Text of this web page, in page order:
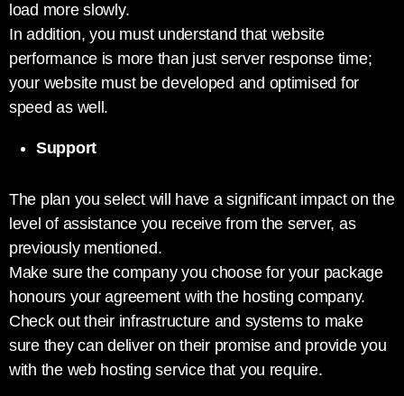
load more slowly.
In addition, you must understand that website
performance is more than just server response time;
your website must be developed and optimised for
speed as well.
Support
The plan you select will have a significant impact on the
level of assistance you receive from the server, as
previously mentioned.
Make sure the company you choose for your package
honours your agreement with the hosting company.
Check out their infrastructure and systems to make
sure they can deliver on their promise and provide you
with the web hosting service that you require.